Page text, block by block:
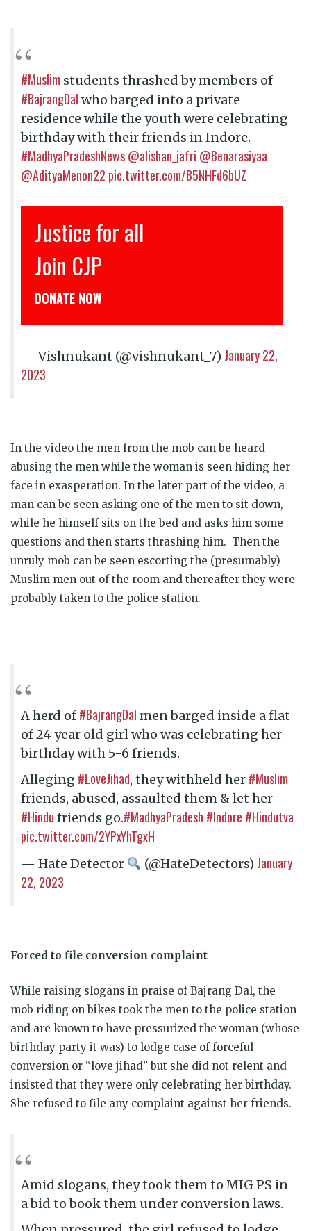
#Muslim students thrashed by members of
#BajrangDal who barged into a private
residence while the youth were celebrating
birthday with their friends in Indore.
#MadhyaPradeshNews@alishan_jafri @Benarasiyaa
@AdityaMenon22 pic.twitter.com/B5NHFd6bUZ
for all
CJP
NOW
— Vishnukant (@vishnukant_7) January 22,
2023
In the video the men from the mob can be heard
abusing the men while the woman is seen hiding her
face in exasperation. In the later part of the video, a
man can be seen asking one of the men to sit down,
while he himself sits on the bed and asks him some
questions and then starts thrashing him. Then the
unruly mob can be seen escorting the (presumably)
Muslim men out of the room and thereafter they were
probably taken to the police station.
A herd of #BajrangDal men barged inside a flat
of 24 year old girl who was celebrating her
birthday with 5-6 friends.
Alleging #LoveJihad, they withheld her #Muslim
friends, abused, assaulted them & let her
#Hindu friends go.#MadhyaPradesh #Indore #Hindutva
pic.twitter.com/2YPxYhTgxH
— Hate Detector (@HateDetectors) January
22, 2023
Forced to file conversion complaint
While raising slogans in praise of Bajrang Dal, the
mob riding on bikes took the men to the police station
and are known to have pressurized the woman (whose
birthday party it was) to lodge case of forceful
conversion or “love jihad” but she did not relent and
insisted that they were only celebrating her birthday.
She refused to file any complaint against her friends.
Amid slogans, they took them to MIG PS in
a bid to book them under conversion laws.